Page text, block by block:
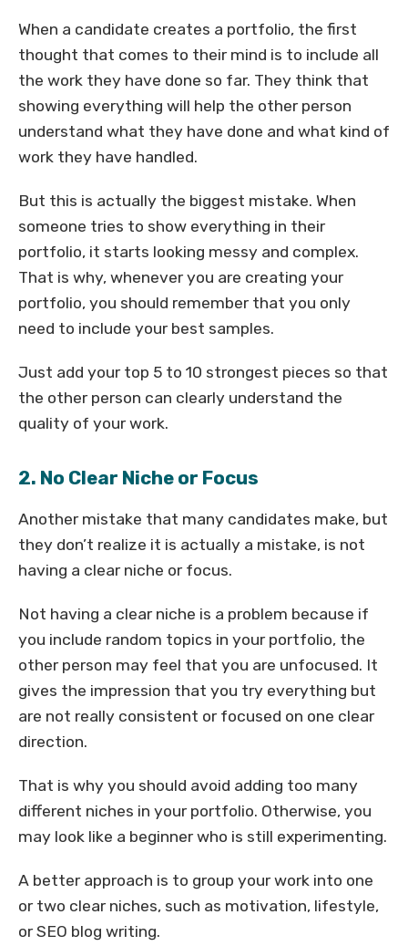
When a candidate creates a portfolio, the first
thought that comes to their mind is to include all
the work they have done so far. They think that
showing everything will help the other person
understand what they have done and what kind of
work they have handled.
But this is actually the biggest mistake. When
someone tries to show everything in their
portfolio, it starts looking messy and complex.
That is why, whenever you are creating your
portfolio, you should remember that you only
need to include your best samples.
Just add your top 5 to 10 strongest pieces so that
the other person can clearly understand the
quality of your work.
2. No Clear Niche or Focus
Another mistake that many candidates make, but
they don’t realize it is actually a mistake, is not
having a clear niche or focus.
Not having a clear niche is a problem because if
you include random topics in your portfolio, the
other person may feel that you are unfocused. It
gives the impression that you try everything but
are not really consistent or focused on one clear
direction.
That is why you should avoid adding too many
different niches in your portfolio. Otherwise, you
may look like a beginner who is still experimenting.
A better approach is to group your work into one
or two clear niches, such as motivation, lifestyle,
or SEO blog writing.